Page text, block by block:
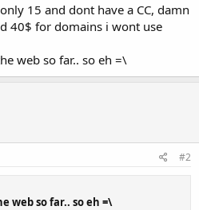
15 and dont have a CC, damn
40$ for domains i wont use
web so far.. so eh =\
#2
web so far.. so eh =\